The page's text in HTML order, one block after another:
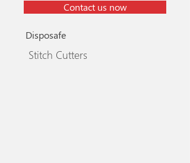
Contact us now
Disposafe
Stitch Cutters